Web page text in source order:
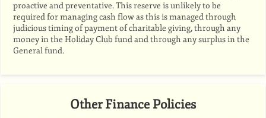
proactive and preventative. This reserve is unlikely to be
required for managing cash flow as this is managed through
judicious timing of payment of charitable giving, through any
money in the Holiday Club fund and through any surplus in the
General fund.
Other Finance Policies